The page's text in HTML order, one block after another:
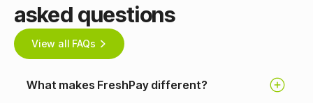
asked questions
View all FAQs
What makes FreshPay different?